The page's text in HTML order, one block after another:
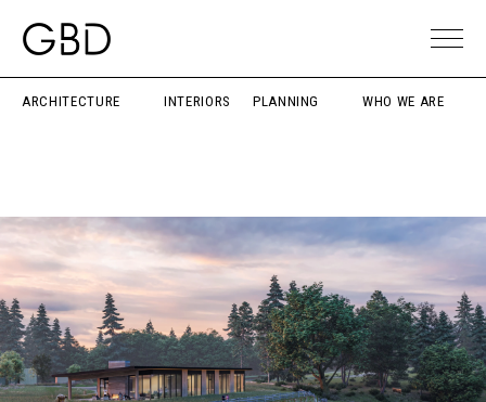
ARCHITECTURE INTERIORS PLANNING WHO WE ARE